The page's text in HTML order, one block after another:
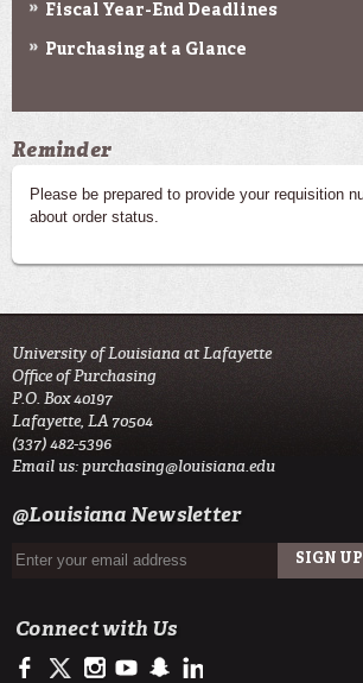
Fiscal Year-End Deadlines
Purchasing at a Glance
Reminder
Please be prepared to provide your requisition
about order status.
University of Louisiana at Lafayette
Office of Purchasing
P.O. Box 40197
Lafayette, LA 70504
(337) 482-5396
Email us: purchasing@louisiana.edu
@Louisiana Newsletter
Connect with Us
https://www.facebook.com/officialullafayette
https://twitter.com/ULLafayette
http://instagram.com/ullafayette
https://www.youtube.com/user/
http://www.snapchat.com/